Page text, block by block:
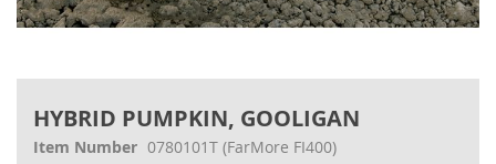
HYBRID PUMPKIN, GOOLIGAN
Item Number 0780101T (FarMore FI400)
the
beginning